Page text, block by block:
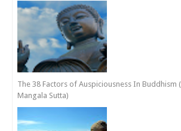
The 38 Factors of Auspiciousness In Buddhism
Mangala Sutta)